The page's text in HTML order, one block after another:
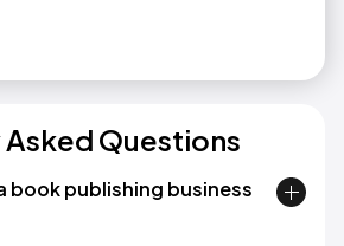
Questions
book publishing business